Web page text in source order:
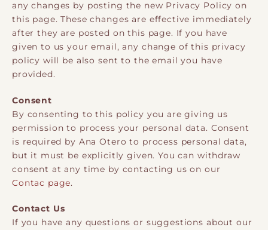
any changes by posting the new Privacy Policy on
this page. These changes are effective immediately
after they are posted on this page. If you have
given to us your email, any change of this privacy
policy will be also sent to the email you have
provided.
Consent
By consenting to this policy you are giving us
permission to process your personal data. Consent
is required by Ana Otero to process personal data,
but it must be explicitly given. You can withdraw
consent at any time by contacting us on our
Contac page.
Contact Us
If you have any questions or suggestions about our